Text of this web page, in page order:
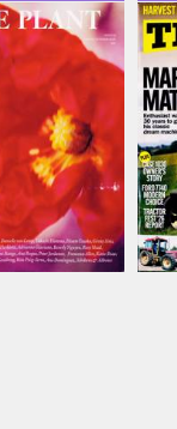
Plant
Name
NO25
£27.88
inc p&p
in stock)